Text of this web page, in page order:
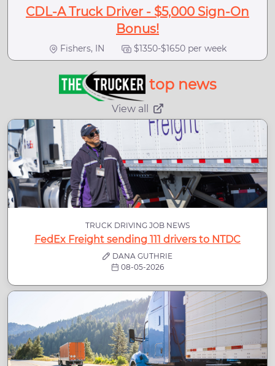
CDL-A Truck Driver - $5,000 Sign-On
Bonus!
Fishers, IN $1350-$1650 per week
top news
View all
TRUCK DRIVING JOB NEWS
FedEx Freight sending 111 drivers to NTDC
DANA GUTHRIE
08-05-2026